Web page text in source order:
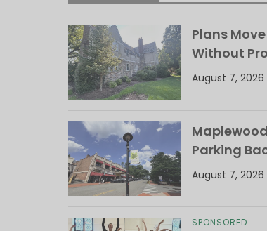
Plans
Without
August 7, 2026
Parking
August 7, 2026
SPONSORED